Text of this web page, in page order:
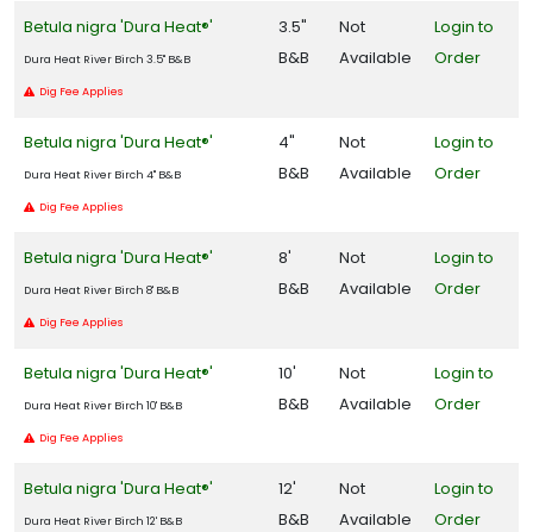
Betula nigra 'Dura Heat®'
Dura Heat River Birch 3.5" B&B
Dig Fee Applies
3.5"
B&B
Not
Available
Login to
Order
Betula nigra 'Dura Heat®'
Dura Heat River Birch 4" B&B
Dig Fee Applies
4"
B&B
Not
Available
Login to
Order
Betula nigra 'Dura Heat®'
Dura Heat River Birch 8' B&B
Dig Fee Applies
8'
B&B
Not
Available
Login to
Order
Betula nigra 'Dura Heat®'
Dura Heat River Birch 10' B&B
Dig Fee Applies
10'
B&B
Not
Available
Login to
Order
Betula nigra 'Dura Heat®'
Dura Heat River Birch 12' B&B
12'
B&B
Not
Available
Login to
Order